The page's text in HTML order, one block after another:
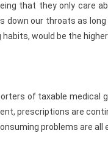
that they only care
our throats as long
would be the
of taxable medical
prescriptions are
problems are all